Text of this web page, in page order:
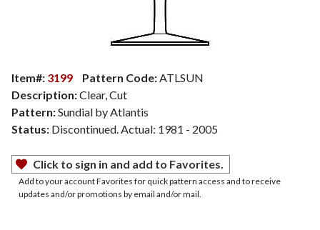
Item#: 3199 Pattern Code: ATLSUN
Description:Clear, Cut
Pattern:Sundial by Atlantis
Status: Discontinued. Actual: 1981 - 2005
Click to sign in and add to Favorites.
Add to your account Favorites for quick pattern access and to receive
updates and/or promotions by email and/or mail.